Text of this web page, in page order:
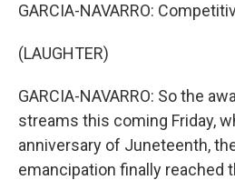
GARCIA-NAVARRO:
(LAUGHTER)
GARCIA-NAVARRO: So the
streams this coming Friday,
anniversary of Juneteenth,
emancipation finally reached